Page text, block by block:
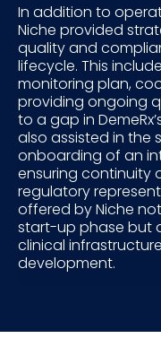
In addition to
Niche provided
quality and
lifecycle. This
monitoring plan,
providing ongoing
to a gap in
also assisted in the
onboarding of an
ensuring continuity
regulatory
offered by Niche
start-up phase but
clinical
development.